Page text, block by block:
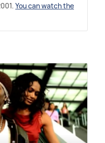
You can watch the